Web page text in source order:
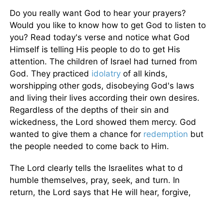
Do you really want God to hear your prayers?
Would you like to know how to get God to listen to
you? Read today's verse and notice what God
Himself is telling His people to do to get His
attention. The children of Israel had turned from
God. They practiced idolatry of all kinds,
worshipping other gods, disobeying God's laws
and living their lives according their own desires.
Regardless of the depths of their sin and
wickedness, the Lord showed them mercy. God
wanted to give them a chance for redemption but
the people needed to come back to Him.
The Lord clearly tells the Israelites what to d
humble themselves, pray, seek, and turn. In
return, the Lord says that He will hear, forgive,